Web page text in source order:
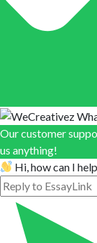
Our customer
us anything!
Hi, how can I